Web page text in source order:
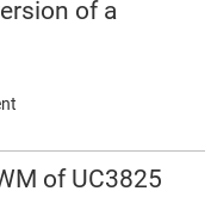
of a
of UC3825